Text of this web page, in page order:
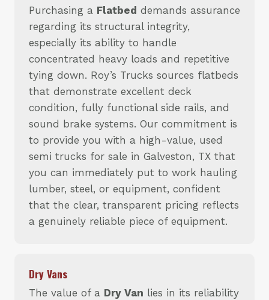
Purchasing a Flatbed demands assurance
regarding its structural integrity,
especially its ability to handle
concentrated heavy loads and repetitive
tying down. Roy’s Trucks sources flatbeds
that demonstrate excellent deck
condition, fully functional side rails, and
sound brake systems. Our commitment is
to provide you with a high-value, used
semi trucks for sale in Galveston, TX that
you can immediately put to work hauling
lumber, steel, or equipment, confident
that the clear, transparent pricing reflects
a genuinely reliable piece of equipment.
Dry Vans
The value of a Dry Van lies in its reliability